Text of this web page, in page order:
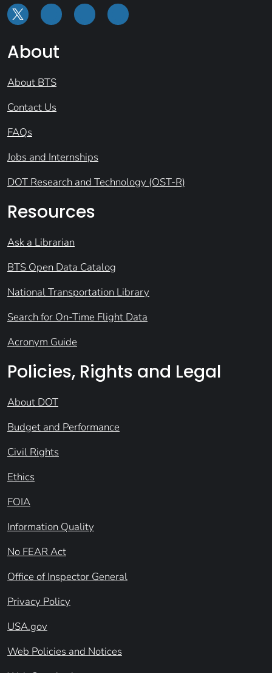
About
About BTS
Contact Us
FAQs
Jobs and Internships
DOT Research and Technology (OST-R)
Resources
Ask a Librarian
BTS Open Data Catalog
National Transportation Library
Search for On-Time Flight Data
Acronym Guide
Policies, Rights and Legal
About DOT
Budget and Performance
Civil Rights
Ethics
FOIA
Information Quality
No FEAR Act
Office of Inspector General
Privacy Policy
USA.gov
Web Policies and Notices